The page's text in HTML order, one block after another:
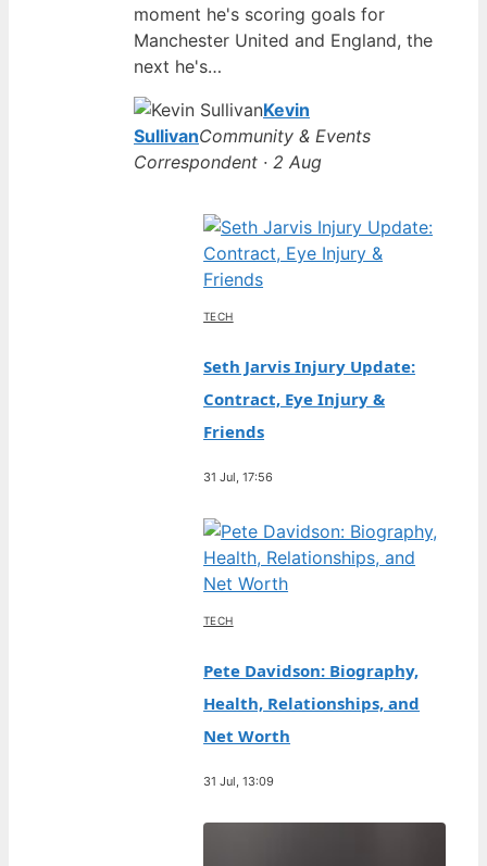
moment he's scoring goals for
Manchester United and England, the
next he's…
Kevin
SullivanCommunity & Events
Correspondent · 2 Aug
TECH
Seth Jarvis Injury Update:
Contract, Eye Injury &
Friends
31 Jul, 17:56
TECH
Pete Davidson: Biography,
Health, Relationships, and
Net Worth
31 Jul, 13:09